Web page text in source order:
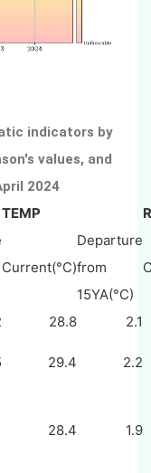
indicators by
values, and
2024
TEMP
Current(°C)
Departure
from
15YA(°C)
28.8
2.1
29.4 2.2
28.4 1.9